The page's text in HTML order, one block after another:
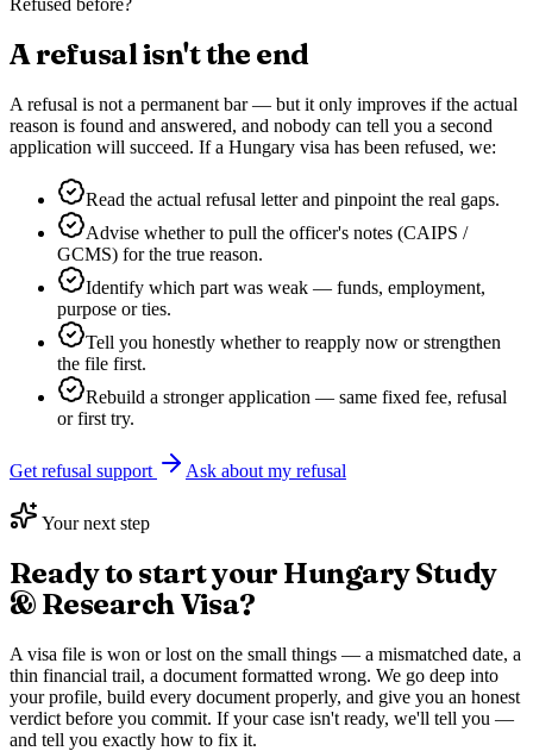
Refused before?
A refusal isn't the end
A refusal is not a permanent bar — but it only improves if the actual
reason is found and answered, and nobody can tell you a second
application will succeed. If a Hungary visa has been refused, we:
Read the actual refusal letter and pinpoint the real gaps.
Advise whether to pull the officer's notes (CAIPS /
GCMS) for the true reason.
Identify which part was weak — funds, employment,
purpose or ties.
Tell you honestly whether to reapply now or strengthen
the file first.
Rebuild a stronger application — same fixed fee, refusal
or first try.
Get refusal support Ask about my refusal
Your next step
Ready to start your Hungary Study
& Research Visa?
A visa file is won or lost on the small things — a mismatched date, a
thin financial trail, a document formatted wrong. We go deep into
your profile, build every document properly, and give you an honest
verdict before you commit. If your case isn't ready, we'll tell you —
and tell you exactly how to fix it.